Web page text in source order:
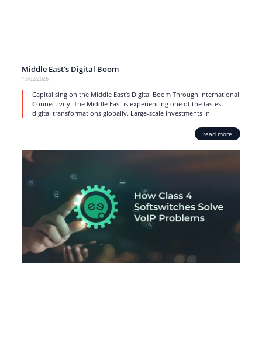
Middle East’s Digital Boom
17/02/2026
Capitalising on the Middle East’s Digital Boom Through International
Connectivity The Middle East is experiencing one of the fastest
digital transformations globally. Large-scale investments in
read more